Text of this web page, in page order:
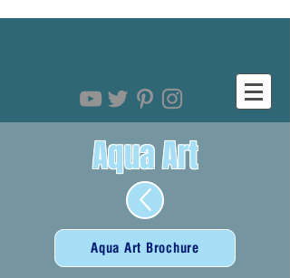
Aqua Art
Aqua Art Brochure